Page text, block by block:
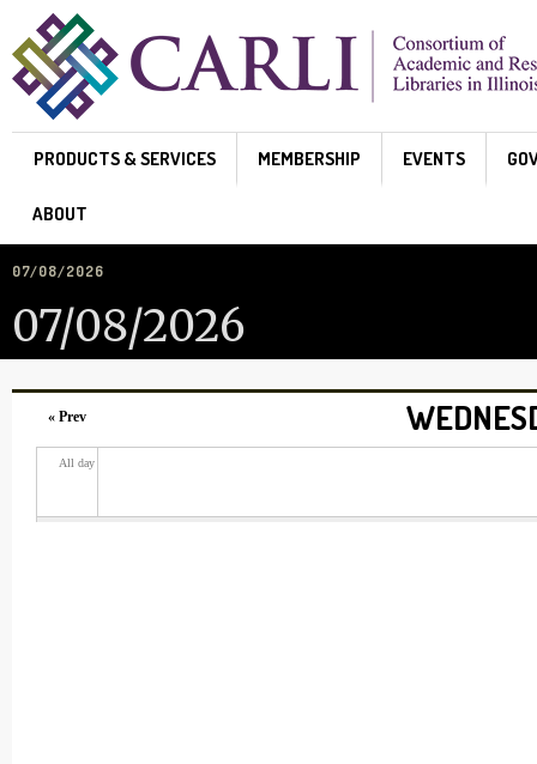
Skip to main content
PRODUCTS & SERVICES MEMBERSHIP EVENTS
ABOUT
07/08/2026
07/08/2026
« Prev
All day